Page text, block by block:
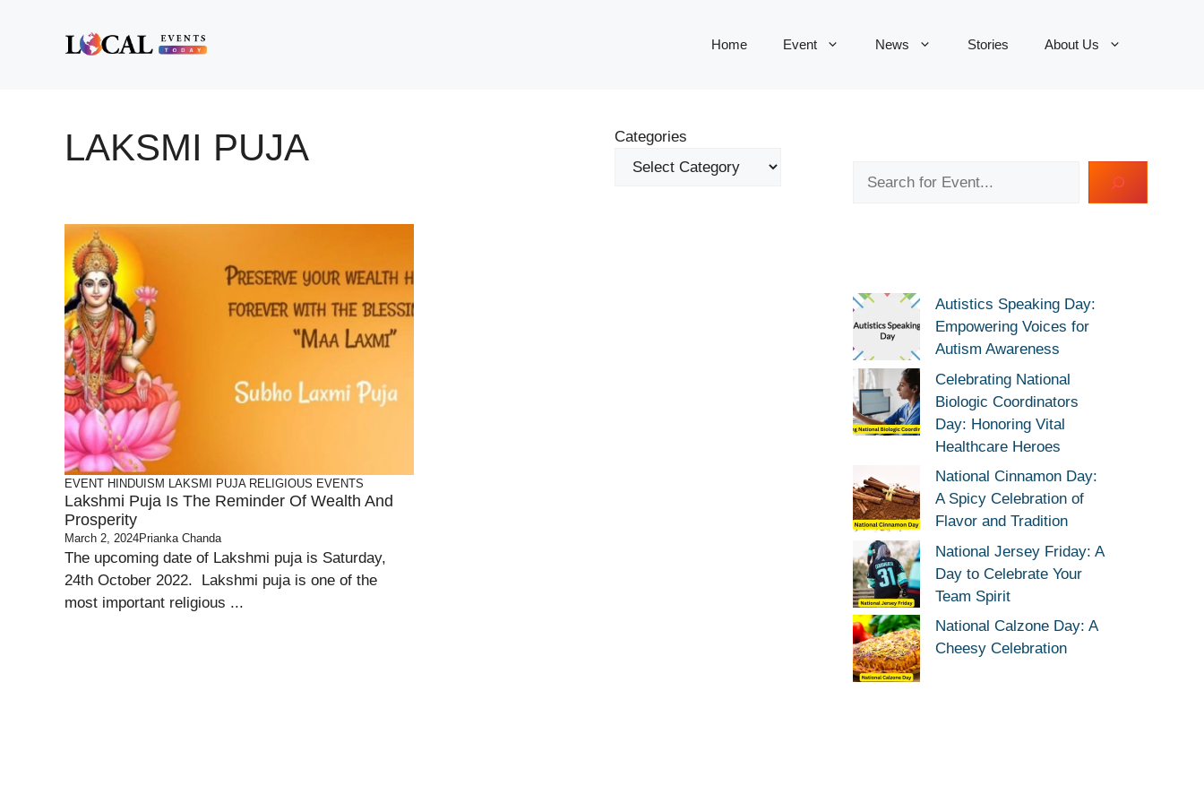
Home Event News Stories About Us
LAKSMI PUJA Categories
EVENT HINDUISM LAKSMI PUJA RELIGIOUS EVENTS
Lakshmi Puja Is The Reminder Of Wealth And
Prosperity
March 2, 2024Prianka Chanda
The upcoming date of Lakshmi puja is Saturday,
24th October 2022. Lakshmi puja is one of the
most important religious ...
Autistics Speaking Day:
Empowering Voices for
Autism Awareness
Celebrating National
Biologic Coordinators
Day: Honoring Vital
Healthcare Heroes
National Cinnamon Day:
A Spicy Celebration of
Flavor and Tradition
National Jersey Friday: A
Day to Celebrate Your
Team Spirit
National Calzone Day: A
Cheesy Celebration